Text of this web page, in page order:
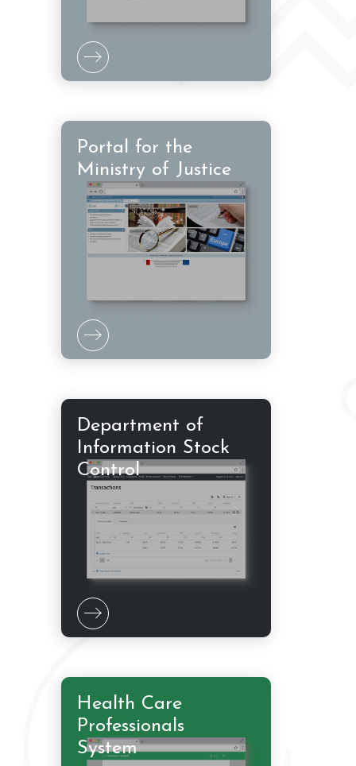
Portal for the
Ministry of Justice
Department of
Information Stock
Control
Health Care
Professionals
System